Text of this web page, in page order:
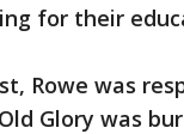
for their
Rowe was
Glory was